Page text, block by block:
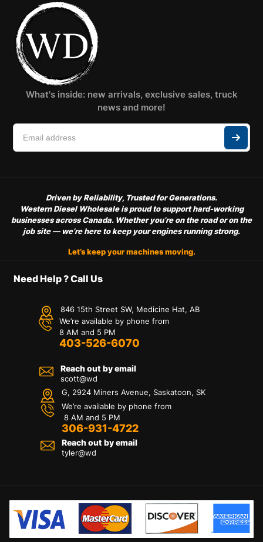
What's inside: new arrivals, exclusive sales, truck
news and more!
Driven by Reliability, Trusted for Generations.
Western Diesel Wholesale is proud to support hard-working
businesses across Canada. Whether you’re on the road or on the
job site — we’re here to keep your engines running strong.
Let’s keep your machines moving.
Need Help ? Call Us
846 15th Street SW, Medicine Hat, AB
We’re available by phone from
8 AM and 5 PM
403-526-6070
Reach out by email
scott@wd
G, 2924 Miners Avenue, Saskatoon, SK
We’re available by phone from
8 AM and 5 PM
306-931-4722
Reach out by email
tyler@wd